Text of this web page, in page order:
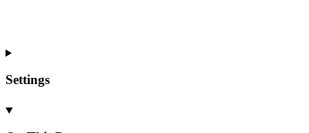
Settings